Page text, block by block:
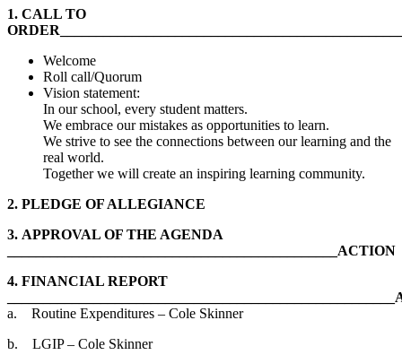
1. CALL TO
Welcome
Roll call/Quorum
Vision statement:
In our school, every student matters.
We embrace our mistakes as opportunities to learn.
We strive to see the connections between our learning and the
real world.
Together we will create an inspiring learning community.
2. PLEDGE OF ALLEGIANCE
3. APPROVAL OF THE AGENDA
______________________________________________ACTION
4. FINANCIAL REPORT
a. Routine Expenditures – Cole Skinner
b. LGIP – Cole Skinner